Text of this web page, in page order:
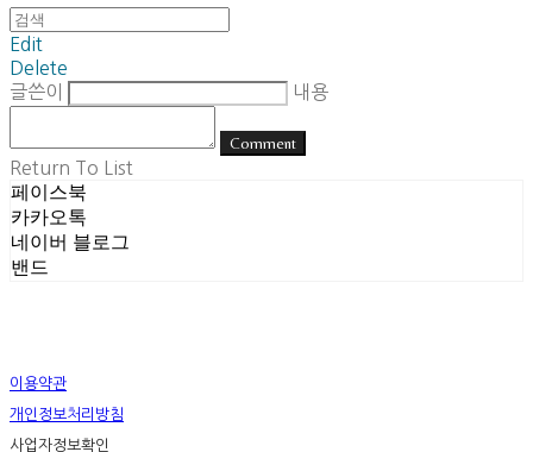
Edit
Delete
글쓴이
내용
Comment
Return To List
페이스북
카카오톡
네이버 블로그
밴드
이용약관
개인정보처리방침
사업자정보확인